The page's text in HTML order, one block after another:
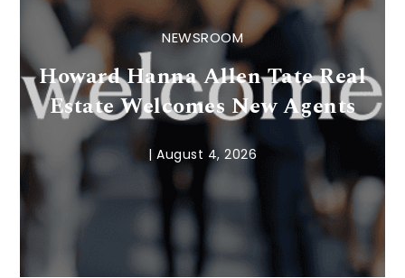
NEWSROOM
Howard Hanna Allen Tate Real
Estate Welcomes New Agents
| August 4, 2026